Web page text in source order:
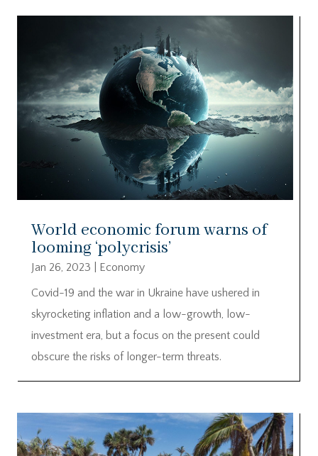
World economic forum warns of
looming ‘polycrisis’
Jan 26, 2023
Economy
Covid-19 and the war in Ukraine have ushered in
skyrocketing inflation and a low-growth, low-
investment era, but a focus on the present could
obscure the risks of longer-term threats.